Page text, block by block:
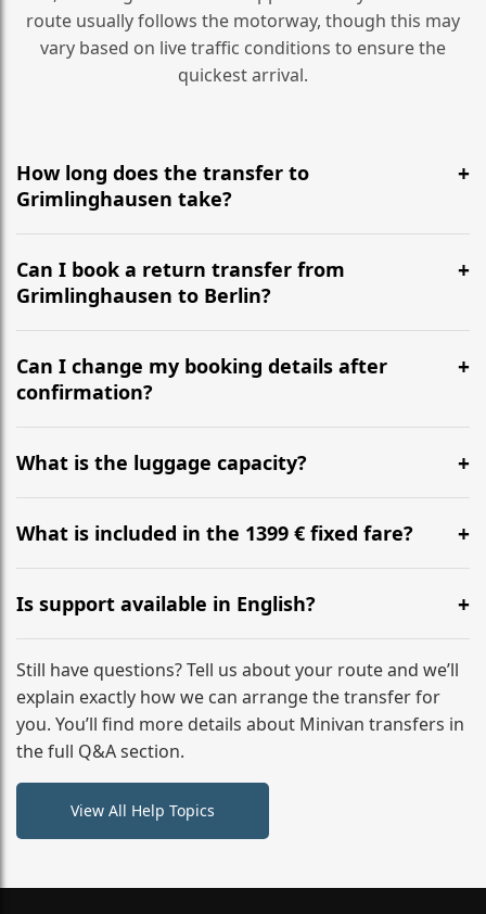
route usually follows the motorway, though this may
vary based on live traffic conditions to ensure the
quickest arrival.
How long does the transfer to
Grimlinghausen take?
It is approximately 560 km, taking around 5h 23m via
the most efficient motorway routes ().
Can I book a return transfer from
Grimlinghausen to Berlin?
Yes, we operate 24/7 in both directions. We
recommend departing at least 5-6 hours before your
flight to ensure a stress-free check-in at BER.
Can I change my booking details after
confirmation?
Yes, you can modify your booking details up to 24
hours before your transfer. Please contact us via
WhatsApp or email for immediate assistance.
What is the luggage capacity?
Our ‘Long’ models comfortably accommodate up to 7
large suitcases plus hand luggage for all 6 passengers.
What is included in the 1399 € fixed fare?
The price includes the minivan hire with a professional
driver, fuel, tolls, child seats, and luggage assistance.
No hidden surcharges.
Is support available in English?
Absolutely. We provide full English-speaking support
from your initial enquiry until you reach your final
destination
Still have questions? Tell us about your route and we’ll
explain exactly how we can arrange the transfer for
you. You’ll find more details about Minivan transfers in
the full Q&A section.
View All Help Topics